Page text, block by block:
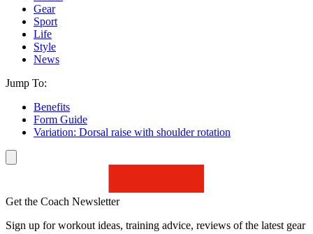
Gear
Sport
Life
Style
News
Jump To:
Benefits
Form Guide
Variation: Dorsal raise with shoulder rotation
Get the Coach Newsletter
Sign up for workout ideas, training advice, reviews of the latest gear